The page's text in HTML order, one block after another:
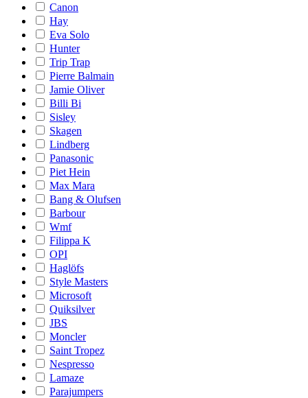
Canon
Hay
Eva Solo
Hunter
Trip Trap
Pierre Balmain
Jamie Oliver
Billi Bi
Sisley
Skagen
Lindberg
Panasonic
Piet Hein
Max Mara
Bang & Olufsen
Barbour
Wmf
Filippa K
OPI
Haglöfs
Style Masters
Microsoft
Quiksilver
JBS
Moncler
Saint Tropez
Nespresso
Lamaze
Parajumpers